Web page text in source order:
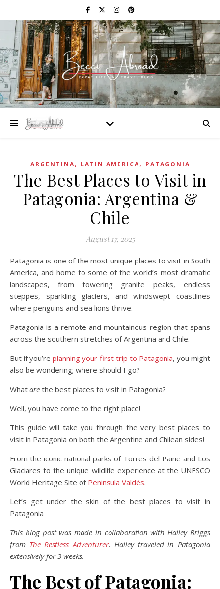
ARGENTINA, LATIN AMERICA, PATAGONIA
The Best Places to Visit in
Patagonia: Argentina &
Chile
August 17, 2025
Patagonia is one of the most unique places to visit in South
America, and home to some of the world’s most dramatic
landscapes, from towering granite peaks, endless
steppes, sparkling glaciers, and windswept coastlines
where penguins and sea lions thrive.
Patagonia is a remote and mountainous region that spans
across the southern stretches of Argentina and Chile.
But if you’replanning your first trip to Patagonia, you might
also be wondering; where should I go?
What are the best places to visit in Patagonia?
Well, you have come to the right place!
This guide will take you through the very best places to
visit in Patagonia on both the Argentine and Chilean sides!
From the iconic national parks of Torres del Paine and Los
Glaciares to the unique wildlife experience at the UNESCO
World Heritage Site of Peninsula Valdés.
Let’s get under the skin of the best places to visit in
Patagonia
This blog post was made in collaboration with Hailey Briggs
from The Restless Adventurer. Hailey traveled in Patagonia
extensively for 3 weeks.
The Best of Patagonia: